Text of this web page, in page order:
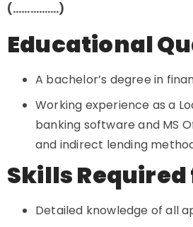
(…………….)
Educational
A bachelor’s degree in
Working experience as a
banking software and MS
and indirect lending
Skills
Detailed knowledge of all